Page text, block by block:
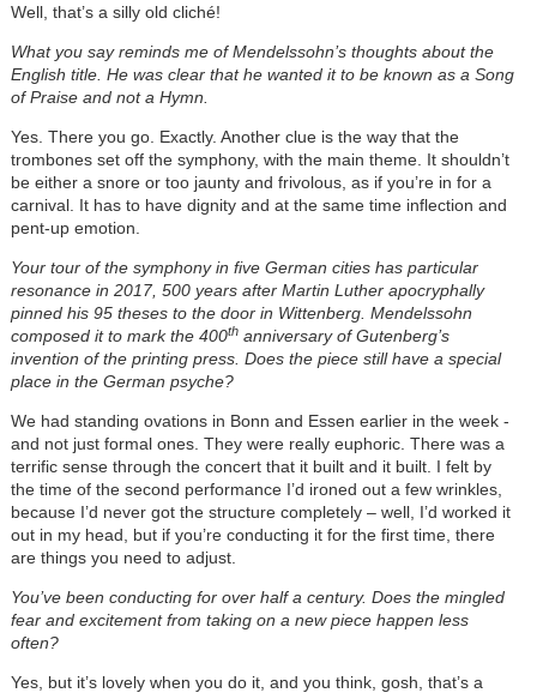
Well, that’s a silly old cliché!
What you say reminds me of Mendelssohn’s thoughts about the
English title. He was clear that he wanted it to be known as a Song
of Praise and not a Hymn.
Yes. There you go. Exactly. Another clue is the way that the
trombones set off the symphony, with the main theme. It shouldn’t
be either a snore or too jaunty and frivolous, as if you’re in for a
carnival. It has to have dignity and at the same time inflection and
pent-up emotion.
Your tour of the symphony in five German cities has particular
resonance in 2017, 500 years after Martin Luther apocryphally
pinned his 95 theses to the door in Wittenberg. Mendelssohn
composed it to mark the 400thanniversary of Gutenberg’s
invention of the printing press. Does the piece still have a special
place in the German psyche?
We had standing ovations in Bonn and Essen earlier in the week -
and not just formal ones. They were really euphoric. There was a
terrific sense through the concert that it built and it built. I felt by
the time of the second performance I’d ironed out a few wrinkles,
because I’d never got the structure completely – well, I’d worked it
out in my head, but if you’re conducting it for the first time, there
are things you need to adjust.
You’ve been conducting for over half a century. Does the mingled
fear and excitement from taking on a new piece happen less
often?
Yes, but it’s lovely when you do it, and you think, gosh, that’s a